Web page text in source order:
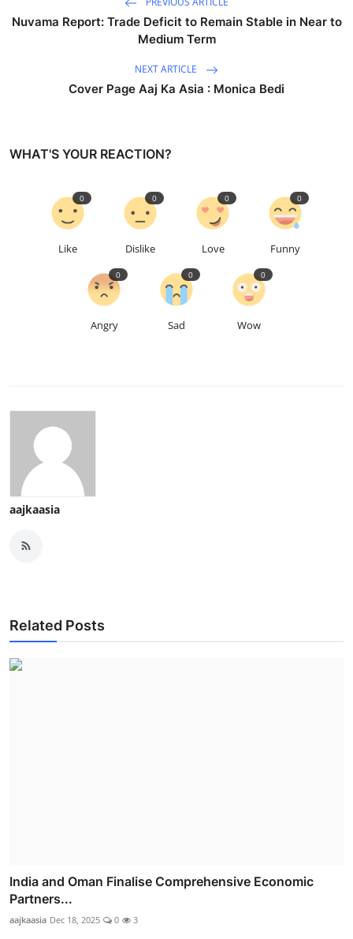
Nuvama Report: Trade Deficit to Remain Stable in Near to
Medium Term
NEXT ARTICLE
Cover Page Aaj Ka Asia : Monica Bedi
WHAT'S YOUR REACTION?
Like
0
Dislike
0
Love
0
Funny
0
Angry
0
Sad
0
Wow
0
aajkaasia
Related Posts
India and Oman Finalise Comprehensive Economic
Partners...
aajkaasia Dec 18, 2025 0 3